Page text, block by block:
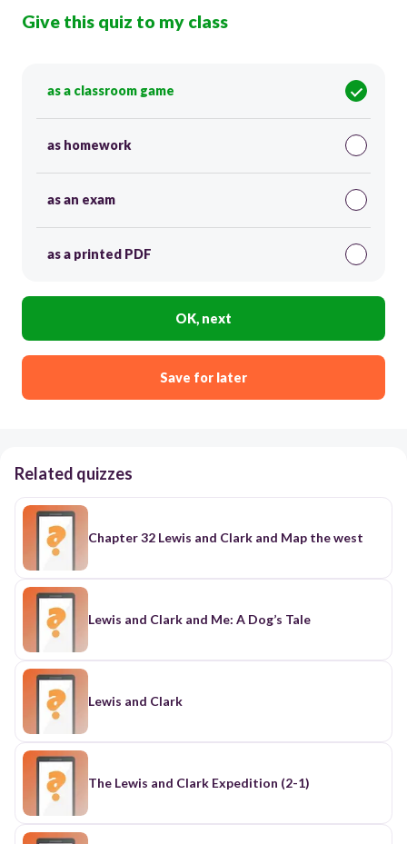
Give this quiz to my class
as a classroom game
as homework
as an exam
as a printed PDF
OK, next
Save for later
Related quizzes
Chapter 32 Lewis and Clark and Map the west
Lewis and Clark and Me: A Dog’s Tale
Lewis and Clark
The Lewis and Clark Expedition (2-1)